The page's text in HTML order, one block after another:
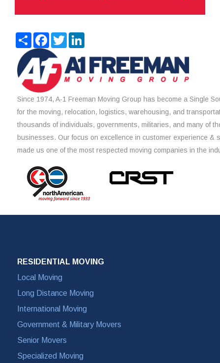
ShareFacebook
Twitter
Since 1974, A-1 Freeman Moving Group has become a Single
for the moving, relocation, logistics, warehousing, and
thousands of individuals, governments, militaries, and many of
businesses. Our focus on excellence in customer experience &
made us one of the most respected moving companies in the
RESIDENTIAL MOVING
Local Moving
Long Distance Moving
International Moving
Government & Military Movers
Senior Movers
Specialized Moving